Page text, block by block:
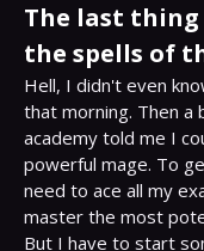
The last thing
the spells of
Hell, I didn't even
that morning. Then a
academy told me I
powerful mage. To
need to ace all my
master the most
But I have to start